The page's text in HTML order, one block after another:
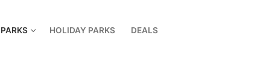
HOLIDAY PARKS DEALS